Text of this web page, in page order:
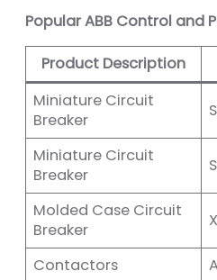
Popular ABB Control and
Product Description
Miniature Circuit
Breaker
Miniature Circuit
Breaker
Molded Case Circuit
Breaker
Contactors